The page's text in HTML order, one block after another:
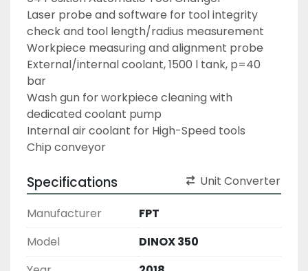
Laser probe and software for tool integrity
check and tool length/radius measurement
Workpiece measuring and alignment probe
External/internal coolant, 1500 l tank, p=40
bar
Wash gun for workpiece cleaning with
dedicated coolant pump
Internal air coolant for High-Speed tools
Chip conveyor
Specifications Unit Converter
Manufacturer
FPT
Model
DINOX 350